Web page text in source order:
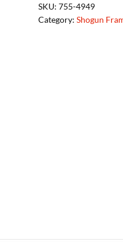
SKU:755-4949
Category:Shogun